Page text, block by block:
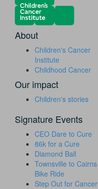
About
Children's Cancer
Institute
Childhood Cancer
Our impact
Children's stories
Signature Events
CEO Dare to Cure
86k for a Cure
Diamond Ball
Townsville to Cairns
Bike Ride
Step Out for Cancer